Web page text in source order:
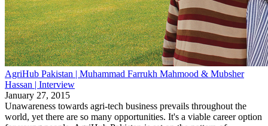
AgriHub Pakistan | Muhammad Farrukh Mahmood & Mubsher
Hassan | Interview
January 27, 2015
Unawareness towards agri-tech business prevails throughout the
world, yet there are so many opportunities. It's a viable career option